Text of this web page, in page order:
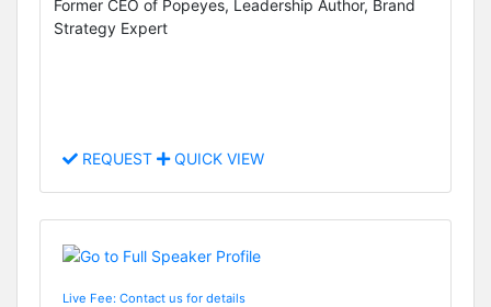
Former CEO of Popeyes, Leadership Author, Brand
Strategy Expert
REQUEST QUICK VIEW
Live Fee: Contact us for details